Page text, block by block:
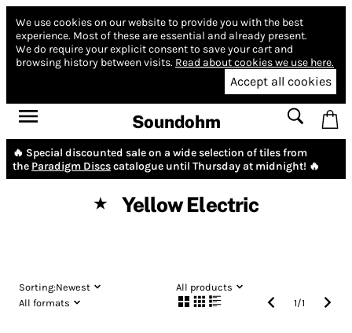
We use cookies on our website to provide you with the best
experience. Most of these are essential and already present.
We do require your explicit consent to save your cart and
browsing history between visits. Read about cookies we use here.
Accept all cookies
Soundohm
🔥 Special discounted sale on a wide selection of tiles from
the Paradigm Discscatalogue until Thursday at midnight! 🔥
★ Yellow Electric
Sorting:Newest
All products
All formats
1/1